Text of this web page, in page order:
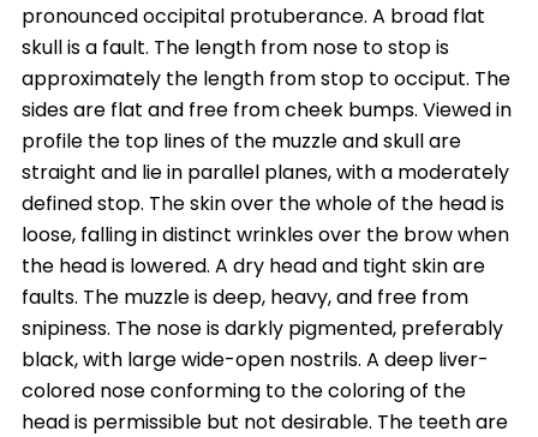
pronounced occipital protuberance. A broad flat
skull is a fault. The length from nose to stop is
approximately the length from stop to occiput. The
sides are flat and free from cheek bumps. Viewed in
profile the top lines of the muzzle and skull are
straight and lie in parallel planes, with a moderately
defined stop. The skin over the whole of the head is
loose, falling in distinct wrinkles over the brow when
the head is lowered. A dry head and tight skin are
faults. The muzzle is deep, heavy, and free from
snipiness. The nose is darkly pigmented, preferably
black, with large wide-open nostrils. A deep liver-
colored nose conforming to the coloring of the
head is permissible but not desirable. The teeth are